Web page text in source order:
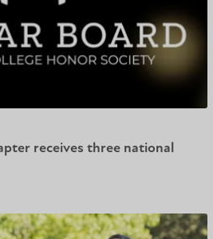
receives three national